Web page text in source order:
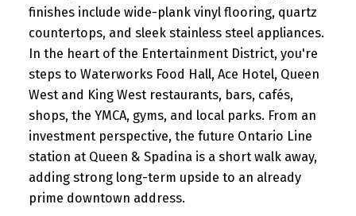
finishes include wide-plank vinyl flooring, quartz
countertops, and sleek stainless steel appliances.
In the heart of the Entertainment District, you're
steps to Waterworks Food Hall, Ace Hotel, Queen
West and King West restaurants, bars, cafés,
shops, the YMCA, gyms, and local parks. From an
investment perspective, the future Ontario Line
station at Queen & Spadina is a short walk away,
adding strong long-term upside to an already
prime downtown address.